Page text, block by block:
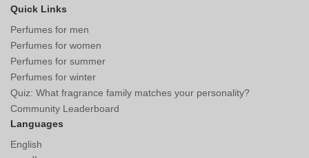
Quick Links
Perfumes for men
Perfumes for women
Perfumes for summer
Perfumes for winter
Quiz: What fragrance family matches your personality?
Community Leaderboard
Languages
English